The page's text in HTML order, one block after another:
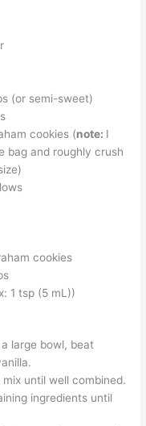
(or semi-sweet)
cookies (note: I
bag and roughly crush
cookies
1 tsp (5 mL))
large bowl, beat
until well combined.
ingredients until